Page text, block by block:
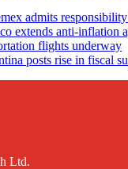
admits
extends anti-inflation
flights underway
posts rise in fiscal
Ltd.